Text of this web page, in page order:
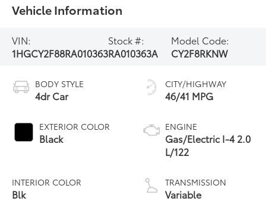
Vehicle Information
VIN:
1HGCY2F88RA010363
Stock #:
RA010363A
Model Code:
CY2F8RKNW
BODY STYLE
4dr Car
EXTERIOR COLOR
Black
INTERIOR COLOR
Blk
CITY/HIGHWAY
46/41 MPG
ENGINE
Gas/Electric I-4 2.0
L/122
TRANSMISSION
Variable